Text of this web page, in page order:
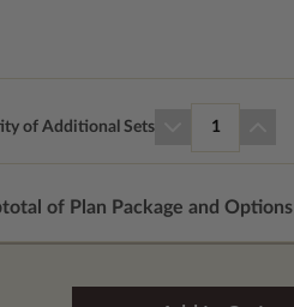
of Additional Sets 1
of Plan Package and Options